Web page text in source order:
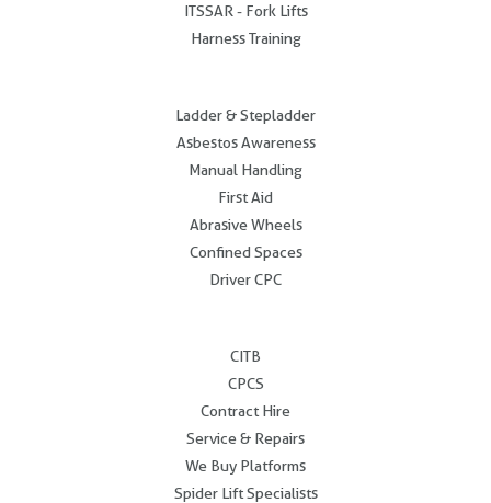
ITSSAR - Fork Lifts
Harness Training
Ladder & Stepladder
Asbestos Awareness
Manual Handling
First Aid
Abrasive Wheels
Confined Spaces
Driver CPC
CITB
CPCS
Contract Hire
Service & Repairs
We Buy Platforms
Spider Lift Specialists